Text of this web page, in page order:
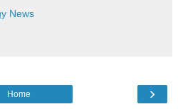
News
›
Home